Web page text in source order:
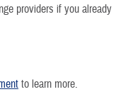
providers if you already
to learn more.